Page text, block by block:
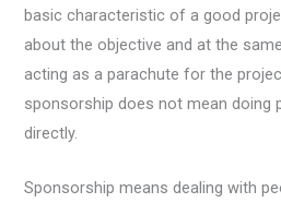
basic characteristic of a good
about the objective and at the
acting as a parachute for the
sponsorship does not mean doing
directly.
Sponsorship means dealing with